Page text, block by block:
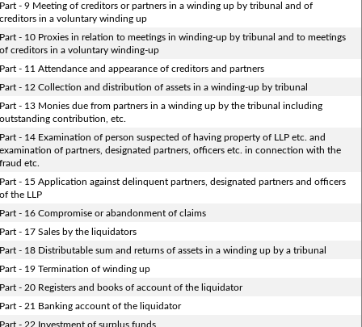
- 9 Meeting of creditors or partners in a winding up by tribunal and of
in a voluntary winding up
- 10 Proxies in relation to meetings in winding-up by tribunal and to meetings
creditors in a voluntary winding-up
- 11 Attendance and appearance of creditors and partners
- 12 Collection and distribution of assets in a winding-up by tribunal
- 13 Monies due from partners in a winding up by the tribunal including
contribution, etc.
- 14 Examination of person suspected of having property of LLP etc. and
of partners, designated partners, officers etc. in connection with the
etc.
- 15 Application against delinquent partners, designated partners and officers
the LLP
- 16 Compromise or abandonment of claims
- 17 Sales by the liquidators
- 18 Distributable sum and returns of assets in a winding up by a tribunal
- 19 Termination of winding up
- 20 Registers and books of account of the liquidator
- 21 Banking account of the liquidator
- 22 Investment of surplus funds